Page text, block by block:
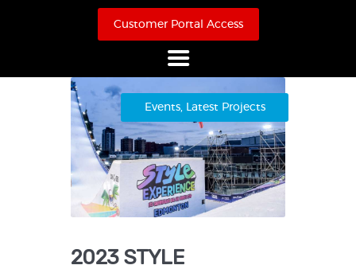
Customer Portal Access
Home
About Us
Products
Online Store
Case Studies
Contact
Events, Latest Projects
2023 STYLE